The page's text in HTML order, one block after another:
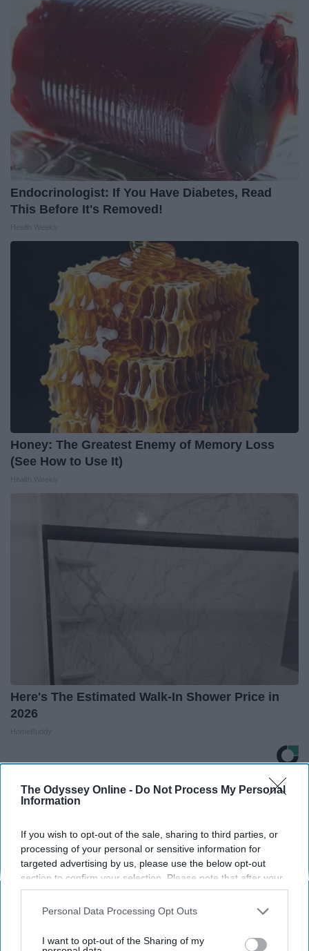
The Odyssey Online - Do Not Process My Personal
Information
If you wish to opt-out of the sale, sharing to third parties, or
processing of your personal or sensitive information for
targeted advertising by us, please use the below opt-out
section to confirm your selection. Please note that after your
opt-out request is processed you may continue seeing
interest-based ads based on personal information utilized by
your opt-out. You may separately opt-out of the further
Personal Data Processing Opt Outs
I want to opt-out of the Sharing of my
Endocrinologist: If You Have Diabetes, Read
This Before It's Removed!
Honey: The Greatest Enemy of Memory Loss
(See How to Use It)
Here's The Estimated Walk-In Shower Price in
2026
THIS ARTICLE HAS NOT BEEN REVIEWED BY ODYSSEY HQ AND SOLELY
REFLECTS THE IDEAS AND OPINIONS OF THE CREATOR.
Advertisement